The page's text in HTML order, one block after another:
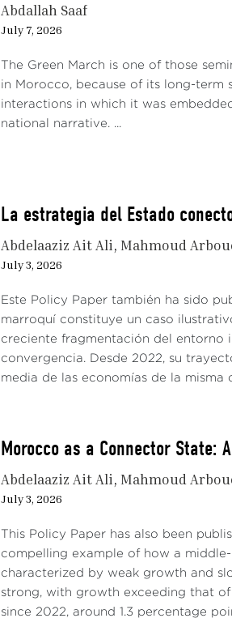
Abdallah Saaf
July 7, 2026
The Green March is one of those
in Morocco, because of its long-
interactions in which it was
national narrative. ...
La estrategia del Estado
Abdelaaziz Ait Ali Mahmoud
July 3, 2026
Este Policy Paper también ha sido
marroquí constituye un caso
creciente fragmentación del entorno
convergencia. Desde 2022, su
media de las economías de la misma
Morocco as a Connector State:
Abdelaaziz Ait Ali Mahmoud
July 3, 2026
This Policy Paper has also been
compelling example of how a
characterized by weak growth and
strong, with growth exceeding that
since 2022, around 1.3 percentage